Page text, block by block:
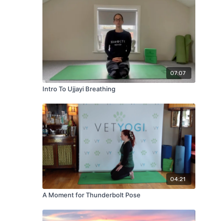
07:07
Intro To Ujjayi Breathing
04:21
A Moment for Thunderbolt Pose